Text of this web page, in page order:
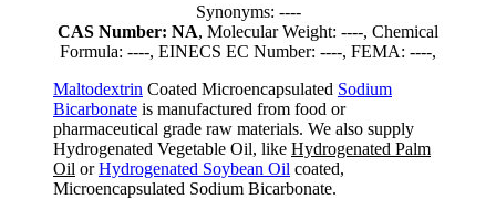
Synonyms: ----
CAS Number: NA, Molecular Weight: ----, Chemical
Formula: ----, EINECS EC Number: ----, FEMA: ----,
Maltodextrin Coated Microencapsulated Sodium
Bicarbonate is manufactured from food or
pharmaceutical grade raw materials. We also supply
Hydrogenated Vegetable Oil, like Hydrogenated Palm
Oil orHydrogenated Soybean Oil coated,
Microencapsulated Sodium Bicarbonate.